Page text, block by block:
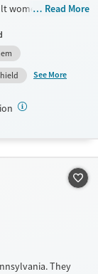
women, Mental
scale. They
Read More
See More
They